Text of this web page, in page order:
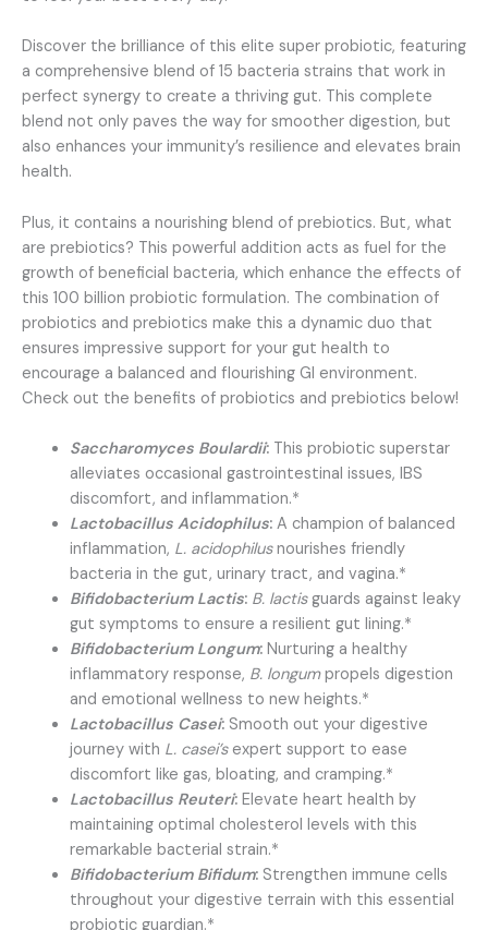
Discover the brilliance of this elite super probiotic, featuring
a comprehensive blend of 15 bacteria strains that work in
perfect synergy to create a thriving gut. This complete
blend not only paves the way for smoother digestion, but
also enhances your immunity’s resilience and elevates brain
health.
Plus, it contains a nourishing blend of prebiotics. But, what
are prebiotics? This powerful addition acts as fuel for the
growth of beneficial bacteria, which enhance the effects of
this 100 billion probiotic formulation. The combination of
probiotics and prebiotics make this a dynamic duo that
ensures impressive support for your gut health to
encourage a balanced and flourishing GI environment.
Check out the benefits of probiotics and prebiotics below!
Saccharomyces Boulardii:This probiotic superstar
alleviates occasional gastrointestinal issues, IBS
discomfort, and inflammation.*
Lactobacillus Acidophilus:A champion of balanced
inflammation, L. acidophilusnourishes friendly
bacteria in the gut, urinary tract, and vagina.*
Bifidobacterium Lactis: B. lactisguards against leaky
gut symptoms to ensure a resilient gut lining.*
Bifidobacterium Longum:Nurturing a healthy
inflammatory response, B. longumpropels digestion
and emotional wellness to new heights.*
Lactobacillus Casei:Smooth out your digestive
journey with L. casei’sexpert support to ease
discomfort like gas, bloating, and cramping.*
Lactobacillus Reuteri: Elevate heart health by
maintaining optimal cholesterol levels with this
remarkable bacterial strain.*
Bifidobacterium Bifidum:Strengthen immune cells
throughout your digestive terrain with this essential
probiotic guardian.*